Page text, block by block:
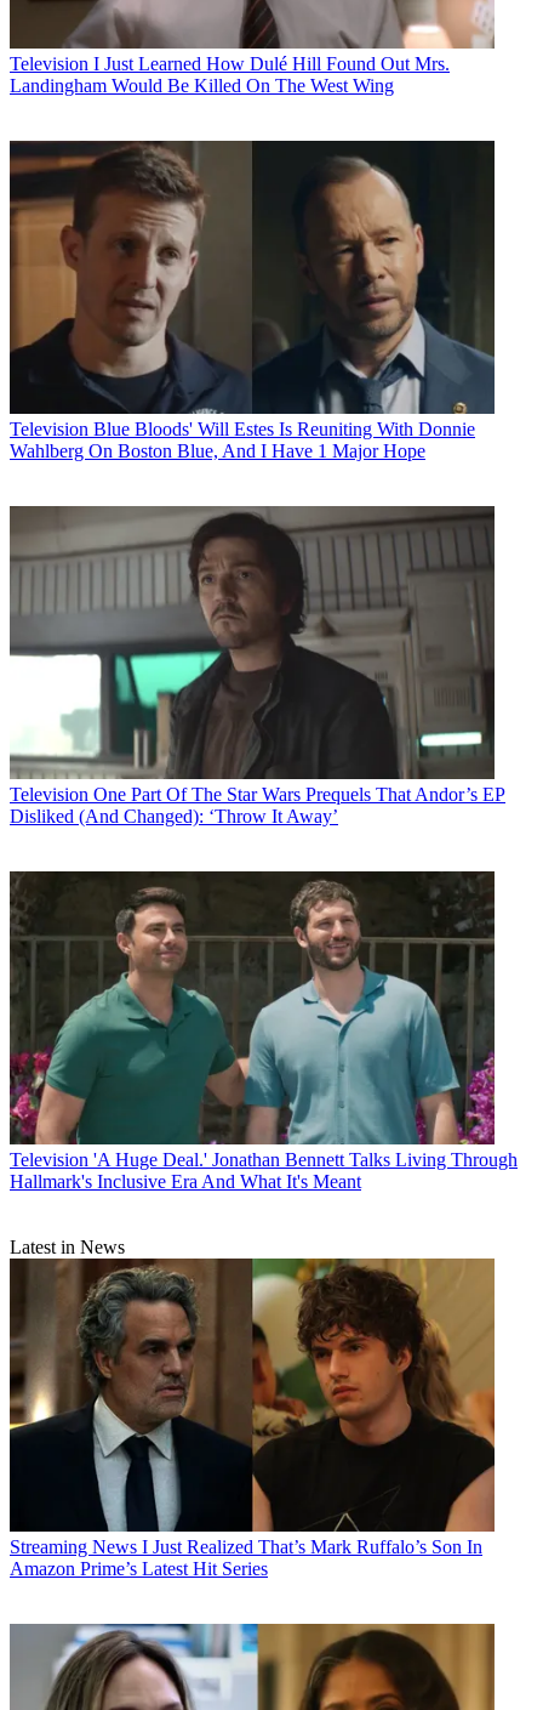
Television I Just Learned How Dulé Hill Found Out Mrs.
Landingham Would Be Killed On The West Wing
Television Blue Bloods' Will Estes Is Reuniting With Donnie
Wahlberg On Boston Blue, And I Have 1 Major Hope
Television One Part Of The Star Wars Prequels That Andor’s EP
Disliked (And Changed): ‘Throw It Away’
Television 'A Huge Deal.' Jonathan Bennett Talks Living Through
Hallmark's Inclusive Era And What It's Meant
Latest in News
Streaming News I Just Realized That’s Mark Ruffalo’s Son In
Amazon Prime’s Latest Hit Series